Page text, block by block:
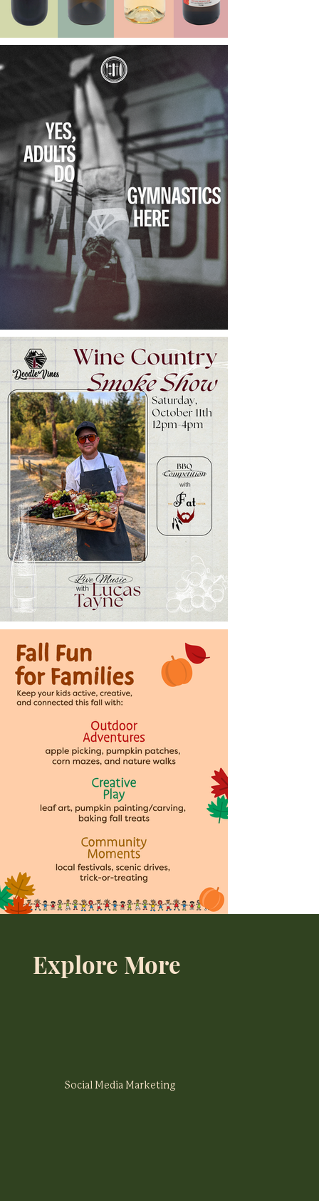
Explore More
Social Media Marketing